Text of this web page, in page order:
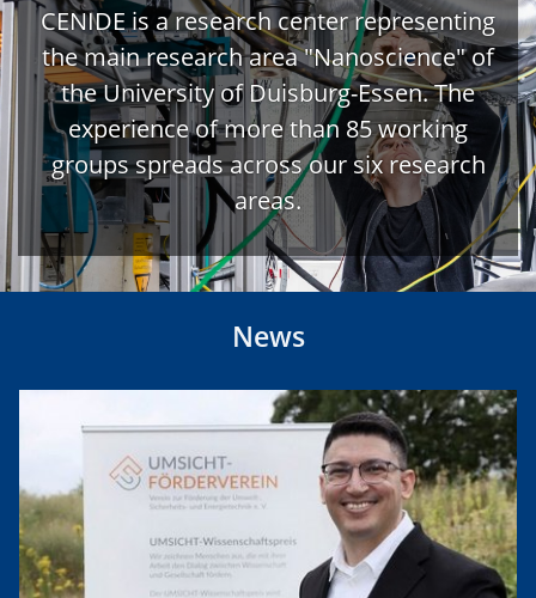
CENIDE is a research center representing
the main research area "Nanoscience" of
the University of Duisburg-Essen. The
experience of more than 85 working
groups spreads across our six research
areas.
News